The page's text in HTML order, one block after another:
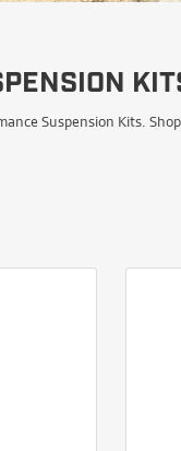
Suspension Kits.